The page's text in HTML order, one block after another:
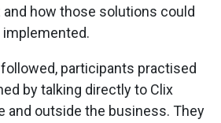
how those solutions could
participants practised
by talking directly to Clix
and outside the business. They